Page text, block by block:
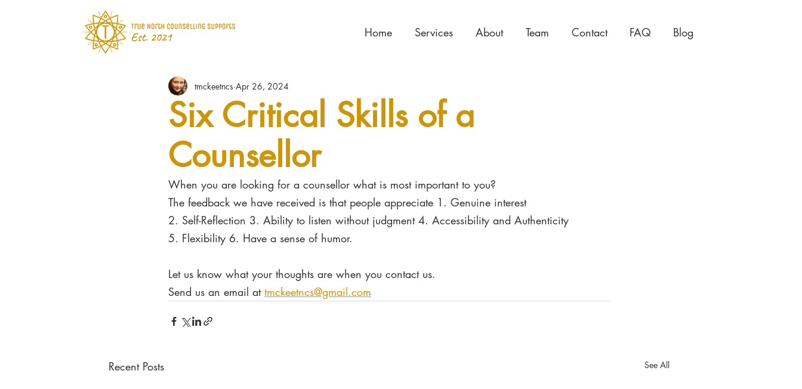
Home Services About Team Contact FAQ Blog
Six Critical Skills of a
Counsellor
tmckeetncs Apr 26, 2024
When you are looking for a counsellor what is most important to you?
The feedback we have received is that people appreciate 1. Genuine interest
2. Self-Reflection 3. Ability to listen without judgment 4. Accessibility and Authenticity
5. Flexibility 6. Have a sense of humor.
Let us know what your thoughts are when you contact us.
Send us an email at tmckeetncs@gmail.com
Recent Posts See All